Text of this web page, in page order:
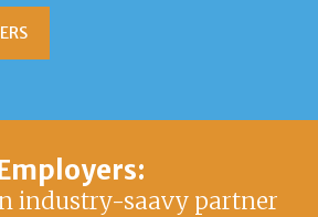
industry-saavy partner